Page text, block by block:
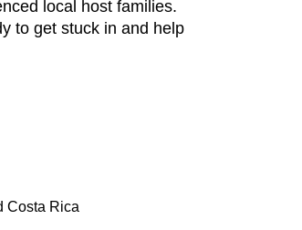
local host families.
to get stuck in and help
Costa Rica